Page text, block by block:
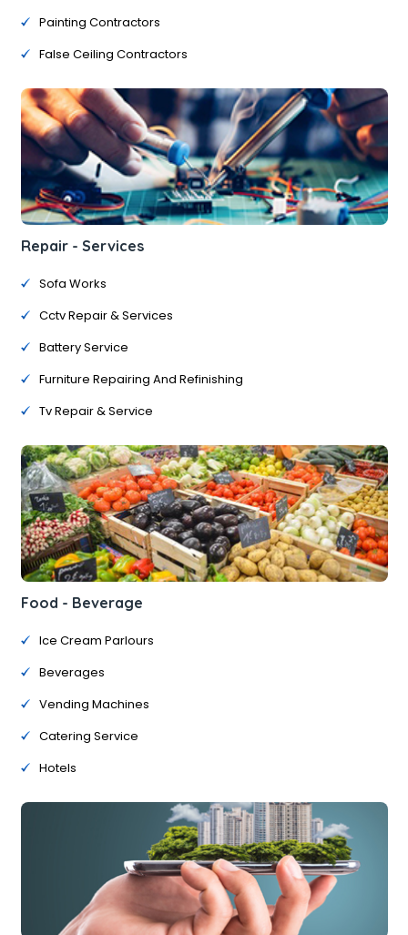
Painting Contractors
False Ceiling Contractors
Repair - Services
Sofa Works
Cctv Repair & Services
Battery Service
Furniture Repairing And Refinishing
Tv Repair & Service
Food - Beverage
Ice Cream Parlours
Beverages
Vending Machines
Catering Service
Hotels